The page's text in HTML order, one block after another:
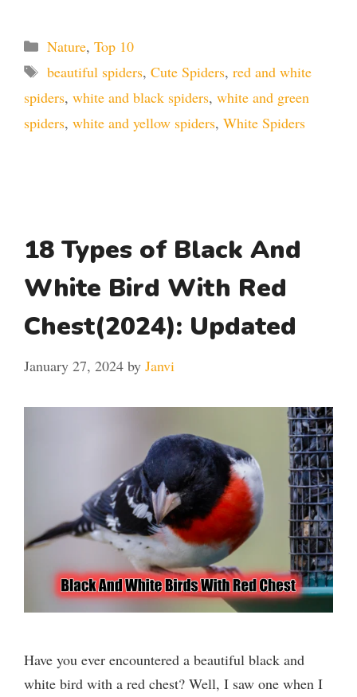
Categories
Nature, Top 10
Tags
beautiful spiders, Cute Spiders, red and white
spiders, white and black spiders, white and green
spiders, white and yellow spiders, White Spiders
18 Types of Black And
White Bird With Red
Chest(2024): Updated
January 27, 2024 by Janvi
Have you ever encountered a beautiful black and
white bird with a red chest? Well, I saw one when I